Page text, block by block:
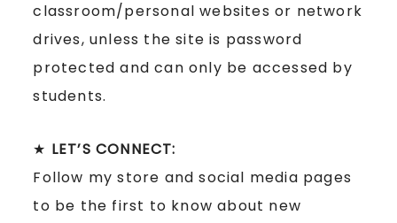
classroom/personal websites or network
drives, unless the site is password
protected and can only be accessed by
students.
★ LET’S CONNECT:
Follow my store and social media pages
to be the first to know about new